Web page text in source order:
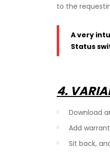
to the
A very
Status
4.
Download
Add
Sit back,